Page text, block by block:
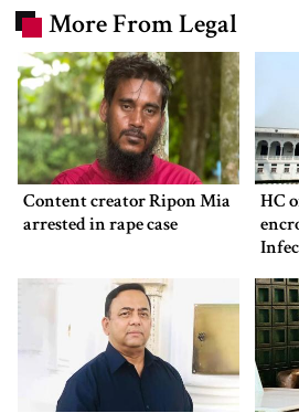
More From Legal
Content creator Ripon Mia
arrested in rape case
HC